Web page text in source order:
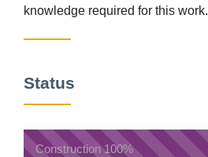
knowledge required for this work.
Status
Construction 100%